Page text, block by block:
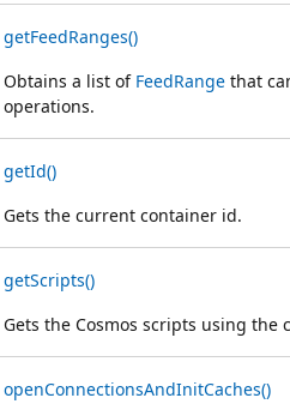
getFeedRanges()
Obtains a list of FeedRange that
operations.
getId()
Gets the current container id.
getScripts()
Gets the Cosmos scripts using
openConnectionsAndInitCaches()